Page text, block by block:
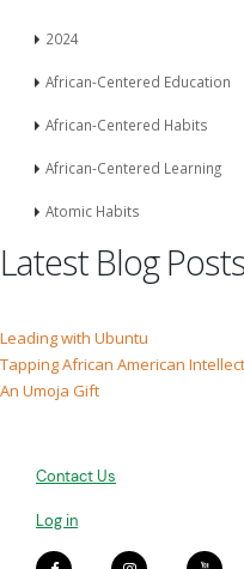
2024
African-Centered Education
African-Centered Habits
African-Centered Learning
Atomic Habits
Latest Blog Posts
Leading with Ubuntu
Tapping African American
An Umoja Gift
Contact Us
Log in